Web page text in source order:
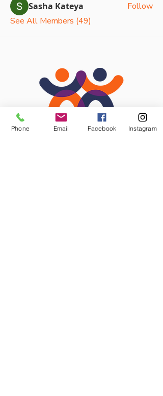
Sasha Kateya
Follow
See All Members (49)
Phone Email Facebook Instagram